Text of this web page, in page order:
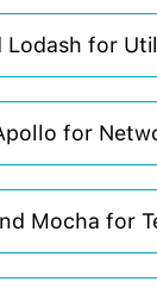
Lodash for
for
Mocha for